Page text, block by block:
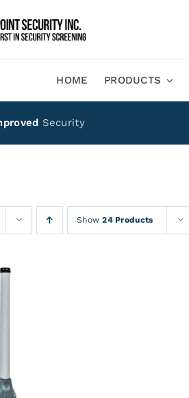
HOME PRODUCTS
Security
Show24 Products